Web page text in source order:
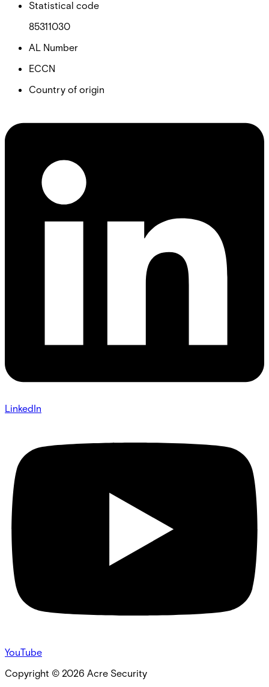
Statistical code
85311030
AL Number
ECCN
Country of origin
LinkedIn
YouTube
Copyright © 2026 Acre Security